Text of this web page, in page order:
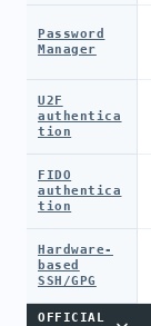
Password
Manager
U2F
authentica
tion
FIDO
authentica
tion
Hardware-
based
SSH/GPG
OFFICIAL